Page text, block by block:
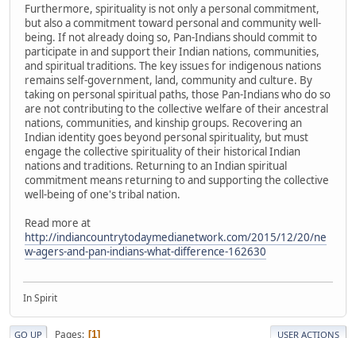
Furthermore, spirituality is not only a personal commitment,
but also a commitment toward personal and community well-
being. If not already doing so, Pan-Indians should commit to
participate in and support their Indian nations, communities,
and spiritual traditions. The key issues for indigenous nations
remains self-government, land, community and culture. By
taking on personal spiritual paths, those Pan-Indians who do so
are not contributing to the collective welfare of their ancestral
nations, communities, and kinship groups. Recovering an
Indian identity goes beyond personal spirituality, but must
engage the collective spirituality of their historical Indian
nations and traditions. Returning to an Indian spiritual
commitment means returning to and supporting the collective
well-being of one's tribal nation.
Read more at
http://indiancountrytodaymedianetwork.com/2015/12/20/ne
w-agers-and-pan-indians-what-difference-162630
In Spirit
GO UP Pages 1 USER ACTIONS